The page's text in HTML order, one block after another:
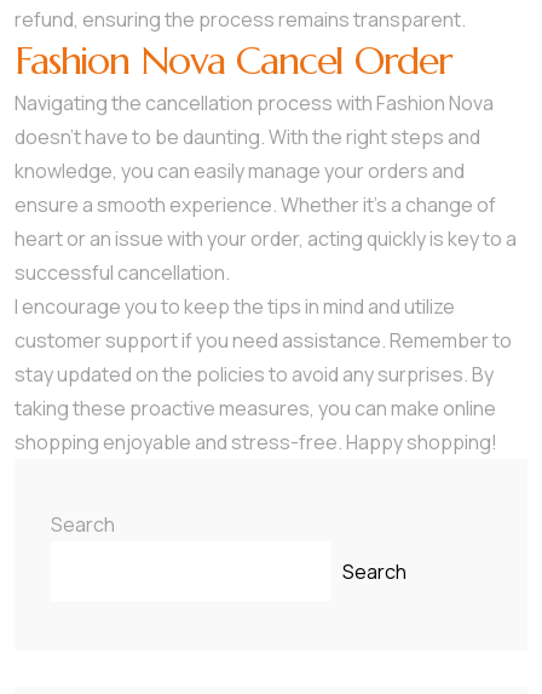
refund, ensuring the process remains transparent.
Fashion Nova Cancel Order
Navigating the cancellation process with Fashion Nova
doesn’t have to be daunting. With the right steps and
knowledge, you can easily manage your orders and
ensure a smooth experience. Whether it’s a change of
heart or an issue with your order, acting quickly is key to a
successful cancellation.
I encourage you to keep the tips in mind and utilize
customer support if you need assistance. Remember to
stay updated on the policies to avoid any surprises. By
taking these proactive measures, you can make online
shopping enjoyable and stress-free. Happy shopping!
Search
Search